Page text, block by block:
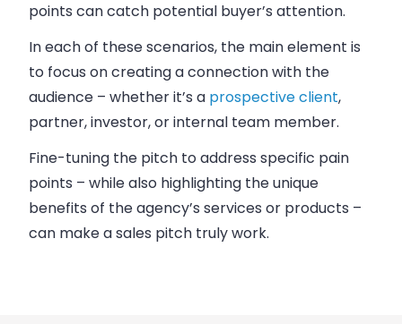
points can catch potential buyer’s attention.
In each of these scenarios, the main element is
to focus on creating a connection with the
audience – whether it’s a prospective client,
partner, investor, or internal team member.
Fine-tuning the pitch to address specific pain
points – while also highlighting the unique
benefits of the agency’s services or products –
can make a sales pitch truly work.